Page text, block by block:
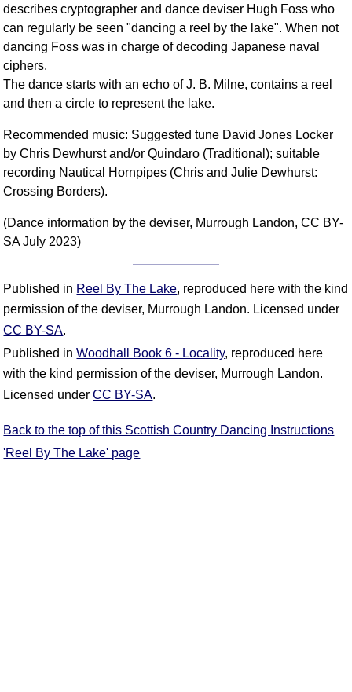
describes cryptographer and dance deviser Hugh Foss who
can regularly be seen "dancing a reel by the lake". When not
dancing Foss was in charge of decoding Japanese naval
ciphers.
The dance starts with an echo of J. B. Milne, contains a reel
and then a circle to represent the lake.
Recommended music: Suggested tune David Jones Locker
by Chris Dewhurst and/or Quindaro (Traditional); suitable
recording Nautical Hornpipes (Chris and Julie Dewhurst:
Crossing Borders).
(Dance information by the deviser, Murrough Landon, CC BY-
SA July 2023)
Published in Reel By The Lake, reproduced here with the kind
permission of the deviser, Murrough Landon. Licensed under
CC BY-SA.
Published inWoodhall Book 6 - Locality, reproduced here
with the kind permission of the deviser, Murrough Landon.
Licensed underCC BY-SA.
Back to the top of this Scottish Country Dancing Instructions
'Reel By The Lake' page